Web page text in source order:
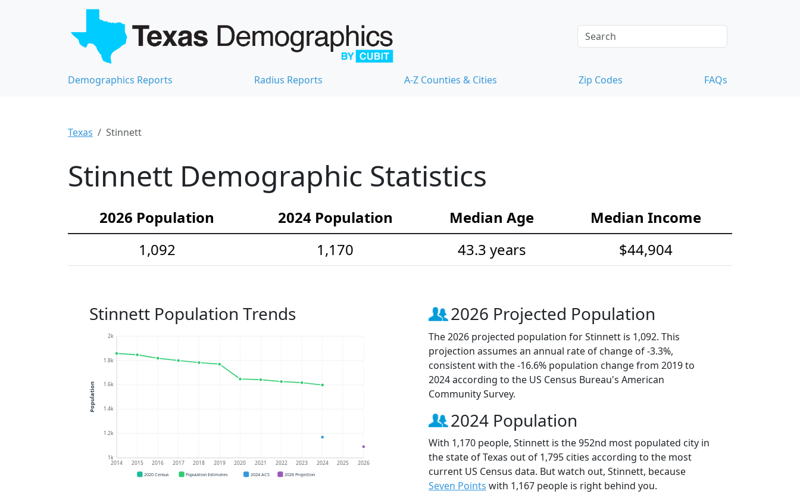
Demographics Reports Radius Reports A-Z Counties & Cities Zip Codes FAQs
Texas Stinnett
Stinnett Demographic Statistics
2026 Population 2024 Population Median Age
Median Income
1,092
1,170 43.3 years $44,904
Stinnett Population Trends
1k
1.2k
1.4k
1.6k
1.8k
2k
2014 2015 2016 2017 2018 2019 2020 2021 2022 2023 2024 2025 2026
Population
2020 Census Population Estimates 2024 ACS 2026 Projection
2026 Projected Population
The 2026 projected population for Stinnett is 1,092. This
projection assumes an annual rate of change of -3.3%,
consistent with the -16.6% population change from 2019 to
2024 according to the US Census Bureau's American
Community Survey.
2024 Population
With 1,170 people, Stinnett is the 952nd most populated city in
the state of Texas out of 1,795 cities according to the most
current US Census data. But watch out, Stinnett, because
Seven Points with 1,167 people is right behind you.